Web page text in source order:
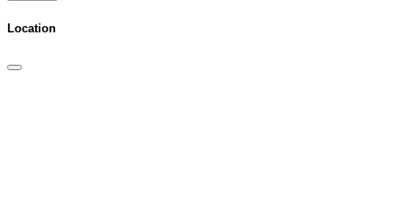
Location